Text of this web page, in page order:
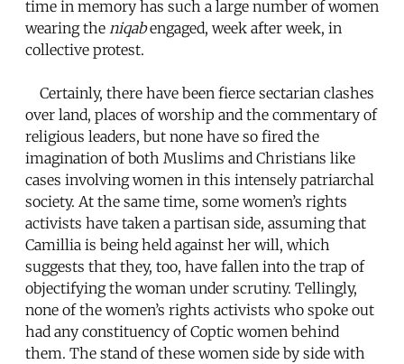
time in memory has such a large number of women
wearing the niqabengaged, week after week, in
collective protest.
Certainly, there have been fierce sectarian clashes
over land, places of worship and the commentary of
religious leaders, but none have so fired the
imagination of both Muslims and Christians like
cases involving women in this intensely patriarchal
society. At the same time, some women’s rights
activists have taken a partisan side, assuming that
Camillia is being held against her will, which
suggests that they, too, have fallen into the trap of
objectifying the woman under scrutiny. Tellingly,
none of the women’s rights activists who spoke out
had any constituency of Coptic women behind
them. The stand of these women side by side with